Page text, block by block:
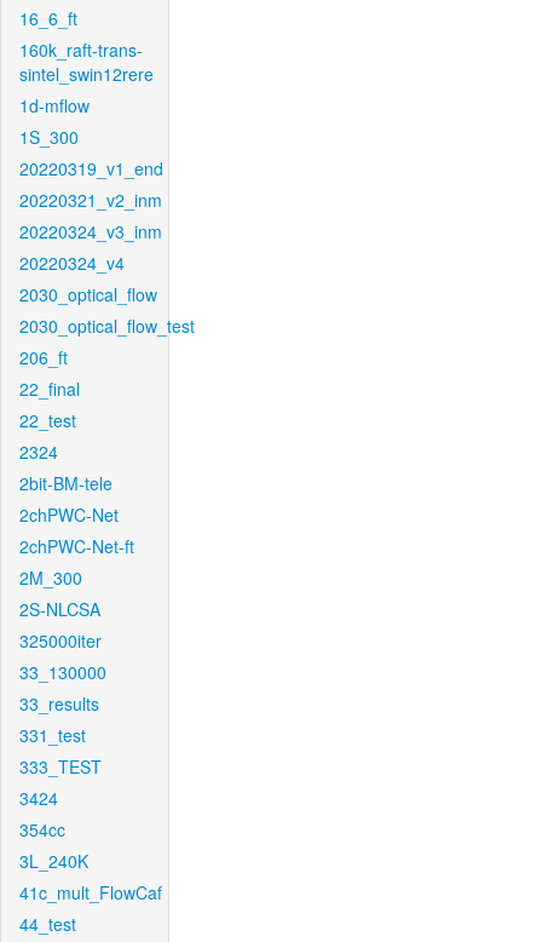
16_6_ft
160k_raft-trans-
sintel_swin12rere
1d-mflow
1S_300
20220319_v1_end
20220321_v2_inm
20220324_v3_inm
20220324_v4
2030_optical_flow
2030_optical_flow_test
206_ft
22_final
22_test
2324
2bit-BM-tele
2chPWC-Net
2chPWC-Net-ft
2M_300
2S-NLCSA
325000iter
33_130000
33_results
331_test
333_TEST
3424
354cc
3L_240K
41c_mult_FlowCaf
44_test